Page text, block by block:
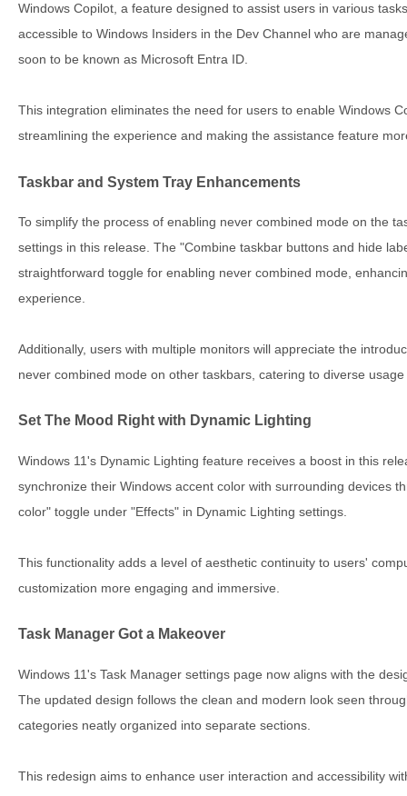
Windows Copilot, a feature designed to assist users in various
accessible to Windows Insiders in the Dev Channel who are
soon to be known as Microsoft Entra ID.
This integration eliminates the need for users to enable Windows
streamlining the experience and making the assistance feature
Taskbar and System Tray Enhancements
To simplify the process of enabling never combined mode on the
settings in this release. The "Combine taskbar buttons and hide
straightforward toggle for enabling never combined mode,
experience.
Additionally, users with multiple monitors will appreciate the
never combined mode on other taskbars, catering to diverse
Set The Mood Right with Dynamic Lighting
Windows 11's Dynamic Lighting feature receives a boost in this
synchronize their Windows accent color with surrounding devices
color" toggle under "Effects" in Dynamic Lighting settings.
This functionality adds a level of aesthetic continuity to users'
customization more engaging and immersive.
Task Manager Got a Makeover
Windows 11's Task Manager settings page now aligns with the
The updated design follows the clean and modern look seen
categories neatly organized into separate sections.
This redesign aims to enhance user interaction and accessibility